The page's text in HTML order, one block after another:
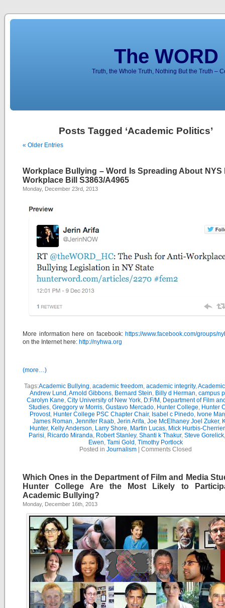
The
Truth, the Whole Truth, Nothing But the Truth –
Posts Tagged ‘Academic Politics’
« Older Entries
Workplace Bullying – Word Is Spreading About NYS
Workplace Bill S3863/A4965
Monday, December 23rd, 2013
More information here on facebook: https://www.facebook.com/groups/
on the Internet here: http://nyhwa.org
(more…)
Tags:Academic Bullying, academic freedom, academic integrity,
Andrew Lund ,Arnold Gibbons, Bernard Stein, Billy d Herman, campus
Carolyn Kane, City University of New York, D:F/M , Department of Film
Studies, Greggory w Morris, Gustavo Mercado, Hunter College, Hunter
Provost, Hunter College PSC Chapter Chair, Isabel c Pinedo, Ivone
James Roman, Jennifer Raab, Jerin Arifa, Joe McElhaney Joel Zuker,
Hunter, Kelly Anderson, Larry Shore, Martin Lucas, Mick Hurbis-Cherrier
Parisi, Ricardo Miranda, Robert Stanley, Shanti k Thakur, Steve Gorelick
Ewen, Tami Gold , Timothy Portlock
Posted in Journalism Comments Closed
Which Ones in the Department of Film and Media
Hunter College Are the Most Likely to
Academic Bullying?
Monday, December 16th, 2013